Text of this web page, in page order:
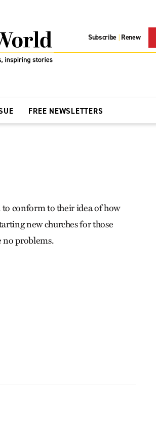
Subscribe | Renew
FREE NEWSLETTERS
to conform to their idea of how
new churches for those
no problems.